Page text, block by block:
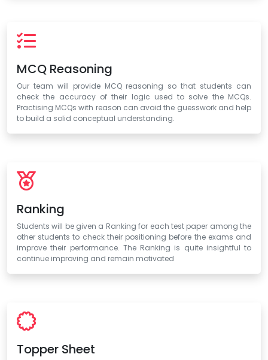
MCQ Reasoning
Our team will provide MCQ reasoning so that students can
check the accuracy of their logic used to solve the MCQs.
Practising MCQs with reason can avoid the guesswork and help
to build a solid conceptual understanding.
Ranking
Students will be given a Ranking for each test paper among the
other students to check their positioning before the exams and
improve their performance. The Ranking is quite insightful to
continue improving and remain motivated
Topper Sheet